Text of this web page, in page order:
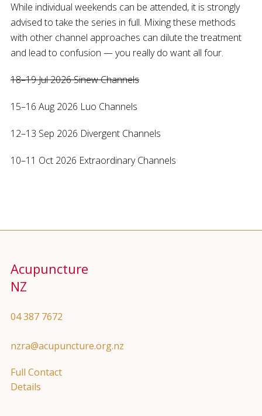
While individual weekends can be attended, it is strongly
advised to take the series in full. Mixing these methods
with other channel approaches can dilute the treatment
and lead to confusion — you really do want all four.
18–19 Jul 2026 Sinew Channels
15–16 Aug 2026 Luo Channels
12–13 Sep 2026 Divergent Channels
10–11 Oct 2026 Extraordinary Channels
Acupuncture
NZ
04 387 7672
nzra@acupuncture.org.nz
Full Contact
Details